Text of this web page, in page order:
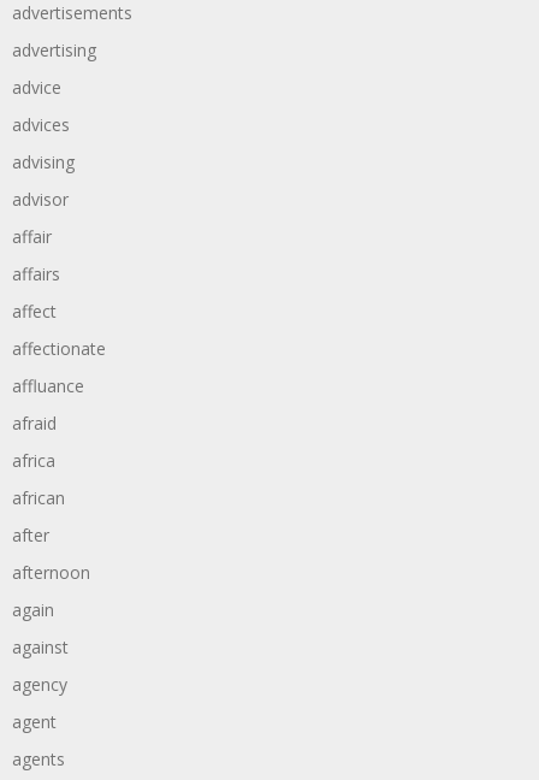
advertisements
advertising
advice
advices
advising
advisor
affair
affairs
affect
affectionate
affluance
afraid
africa
african
after
afternoon
again
against
agency
agent
agents